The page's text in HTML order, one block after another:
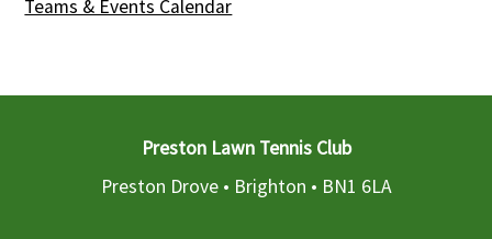
Teams & Events Calendar
Preston Lawn Tennis Club
Preston Drove • Brighton • BN1 6LA